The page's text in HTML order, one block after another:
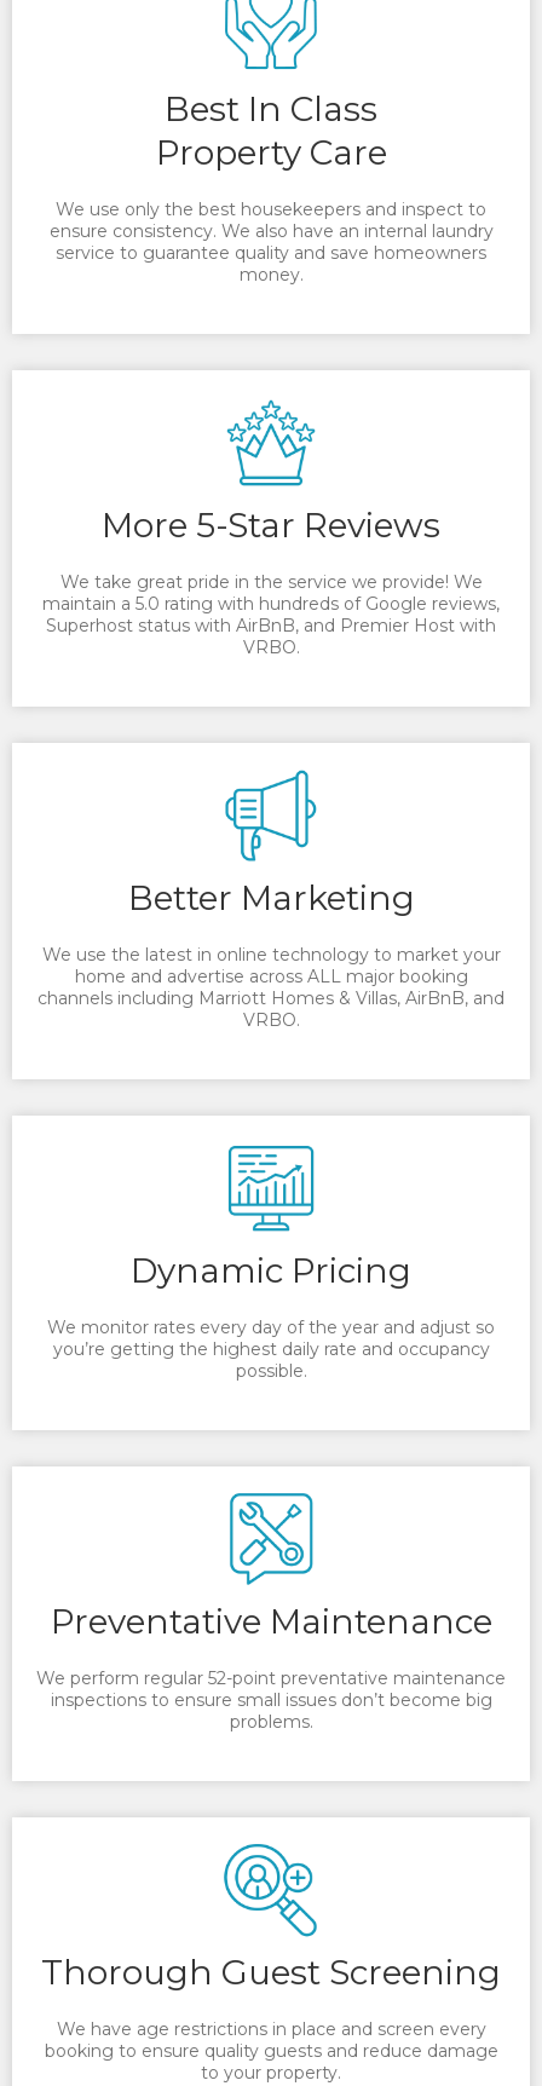
Best In Class
Property Care
We use only the best housekeepers and inspect to
ensure consistency. We also have an internal laundry
service to guarantee quality and save homeowners
money.
More 5-Star Reviews
We take great pride in the service we provide! We
maintain a 5.0 rating with hundreds of Google reviews,
Superhost status with AirBnB, and Premier Host with
VRBO.
Better Marketing
We use the latest in online technology to market your
home and advertise across ALL major booking
channels including Marriott Homes & Villas, AirBnB, and
VRBO.
Dynamic Pricing
We monitor rates every day of the year and adjust so
you’re getting the highest daily rate and occupancy
possible.
Preventative Maintenance
We perform regular 52-point preventative maintenance
inspections to ensure small issues don’t become big
problems.
Thorough Guest Screening
We have age restrictions in place and screen every
booking to ensure quality guests and reduce damage
to your property.